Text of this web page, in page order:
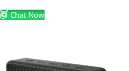
Chat Now